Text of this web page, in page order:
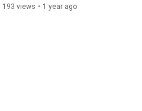
193 views • 1 year ago